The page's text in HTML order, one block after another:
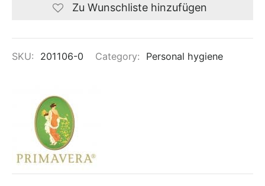
Zu Wunschliste hinzufügen
SKU: 201106-0 Category: Personal hygiene